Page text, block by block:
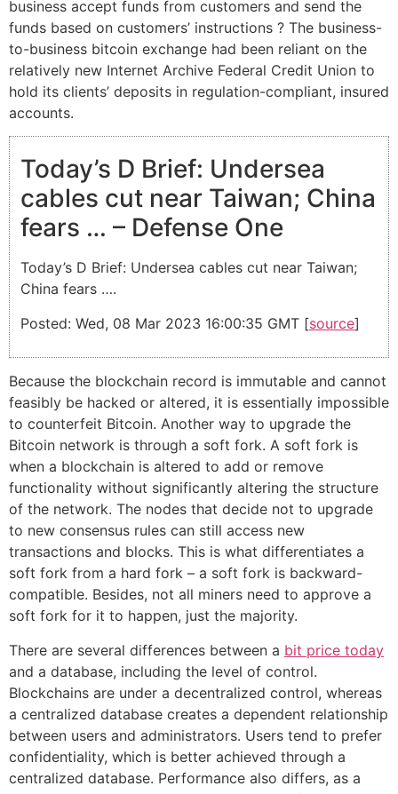
business accept funds from customers and send the
funds based on customers’ instructions ? The business-
to-business bitcoin exchange had been reliant on the
relatively new Internet Archive Federal Credit Union to
hold its clients’ deposits in regulation-compliant, insured
accounts.
Today’s D Brief: Undersea
cables cut near Taiwan; China
fears … – Defense One
Today’s D Brief: Undersea cables cut near Taiwan;
China fears ….
Posted: Wed, 08 Mar 2023 16:00:35 GMT [source]
Because the blockchain record is immutable and cannot
feasibly be hacked or altered, it is essentially impossible
to counterfeit Bitcoin. Another way to upgrade the
Bitcoin network is through a soft fork. A soft fork is
when a blockchain is altered to add or remove
functionality without significantly altering the structure
of the network. The nodes that decide not to upgrade
to new consensus rules can still access new
transactions and blocks. This is what differentiates a
soft fork from a hard fork – a soft fork is backward-
compatible. Besides, not all miners need to approve a
soft fork for it to happen, just the majority.
There are several differences between a bit price today
and a database, including the level of control.
Blockchains are under a decentralized control, whereas
a centralized database creates a dependent relationship
between users and administrators. Users tend to prefer
confidentiality, which is better achieved through a
centralized database. Performance also differs, as a